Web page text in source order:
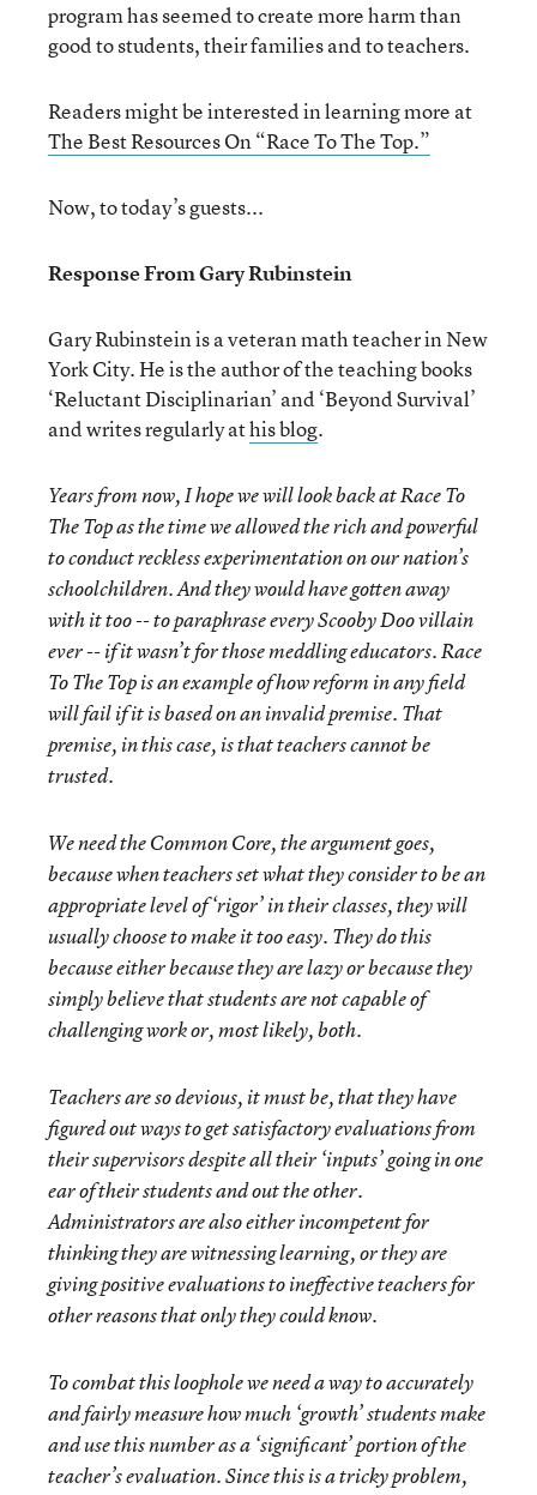
program has seemed to create more harm than
good to students, their families and to teachers.
Readers might be interested in learning more at
The Best Resources On “Race To The Top.”
Now, to today’s guests...
Response From Gary Rubinstein
Gary Rubinstein is a veteran math teacher in New
York City. He is the author of the teaching books
‘Reluctant Disciplinarian’ and ‘Beyond Survival’
and writes regularly athis blog.
Years from now, I hope we will look back at Race To
The Top as the time we allowed the rich and powerful
to conduct reckless experimentation on our nation’s
schoolchildren. And they would have gotten away
with it too -- to paraphrase every Scooby Doo villain
ever -- if it wasn’t for those meddling educators. Race
To The Top is an example of how reform in any field
will fail if it is based on an invalid premise. That
premise, in this case, is that teachers cannot be
trusted.
We need the Common Core, the argument goes,
because when teachers set what they consider to be an
appropriate level of ‘rigor’ in their classes, they will
usually choose to make it too easy. They do this
because either because they are lazy or because they
simply believe that students are not capable of
challenging work or, most likely, both.
Teachers are so devious, it must be, that they have
figured out ways to get satisfactory evaluations from
their supervisors despite all their ‘inputs’ going in one
ear of their students and out the other.
Administrators are also either incompetent for
thinking they are witnessing learning, or they are
giving positive evaluations to ineffective teachers for
other reasons that only they could know.
To combat this loophole we need a way to accurately
and fairly measure how much ‘growth’ students make
and use this number as a ‘significant’ portion of the
teacher’s evaluation. Since this is a tricky problem,